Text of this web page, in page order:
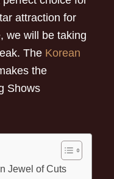
attraction for
we will be taking
The Korean
the
Shows
Jewel of Cuts